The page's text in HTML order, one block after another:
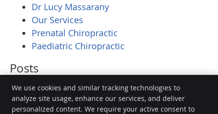
Dr Lucy Massarany
Our Services
Prenatal Chiropractic
Paediatric Chiropractic
Posts
We use cookies and similar tracking technologies to
analyze site usage, enhance our services, and deliver
personalized content. We require your active consent to